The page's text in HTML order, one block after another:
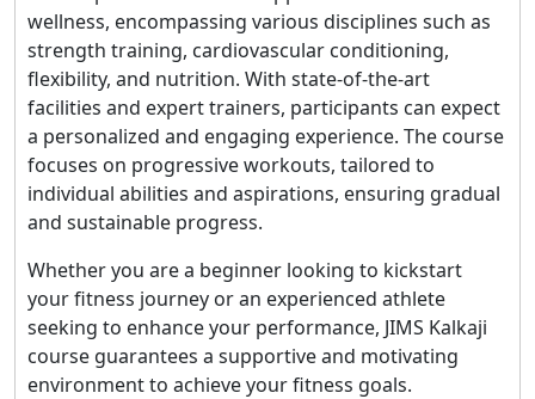
wellness, encompassing various disciplines such as
strength training, cardiovascular conditioning,
flexibility, and nutrition. With state-of-the-art
facilities and expert trainers, participants can expect
a personalized and engaging experience. The course
focuses on progressive workouts, tailored to
individual abilities and aspirations, ensuring gradual
and sustainable progress.
Whether you are a beginner looking to kickstart
your fitness journey or an experienced athlete
seeking to enhance your performance, JIMS Kalkaji
course guarantees a supportive and motivating
environment to achieve your fitness goals.